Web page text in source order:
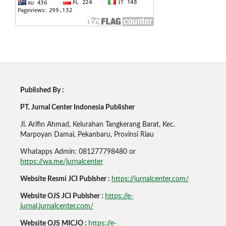
Published By :
PT. Jurnal Center Indonesia Publisher
Jl. Arifin Ahmad, Kelurahan Tangkerang Barat, Kec.
Marpoyan Damai, Pekanbaru, Provinsi Riau
Whatapps Admin: 081277798480 or
https://wa.me/jurnalcenter
Website Resmi JCI Publsher : https://jurnalcenter.com/
Website OJS JCI Publsher : https://e-
jurnal.jurnalcenter.com/
Website OJS MICJO : https://e-